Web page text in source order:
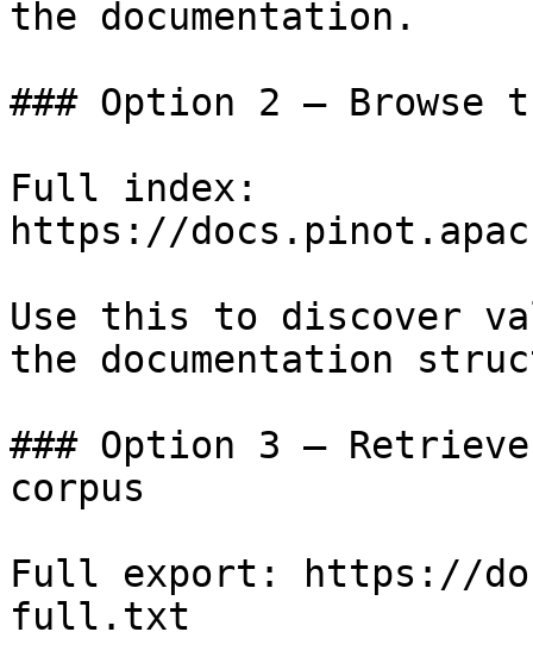
the documentation.
### Option 2 — Browse
Full index:
https://
Use this to discover
the documentation
### Option 3 —
corpus
Full export: https://
full.txt